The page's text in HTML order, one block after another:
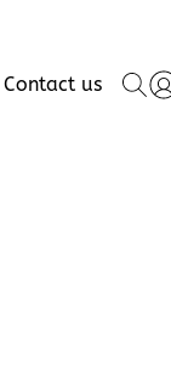
Contact us